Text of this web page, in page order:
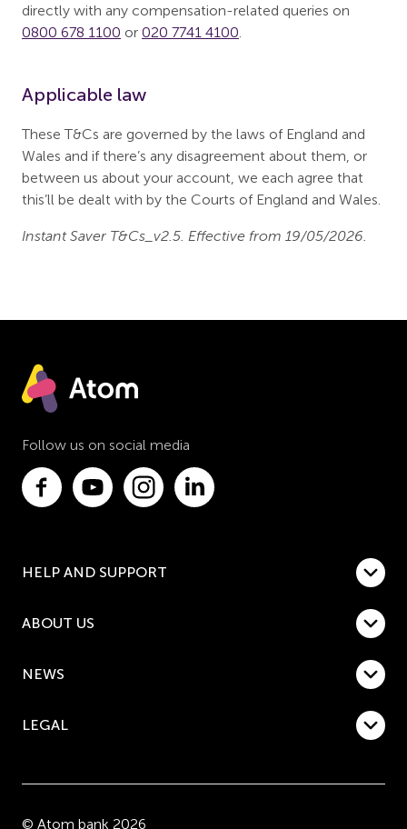
directly with any compensation-related queries on
0800 678 1100 or 020 7741 4100.
Applicable law
These T&Cs are governed by the laws of England and
Wales and if there’s any disagreement about them, or
between us about your account, we each agree that
this’ll be dealt with by the Courts of England and Wales.
Instant Saver T&Cs_v2.5. Effective from 19/05/2026.
Follow us on social media
HELP AND SUPPORT
ABOUT US
NEWS
LEGAL
© Atom bank 2026